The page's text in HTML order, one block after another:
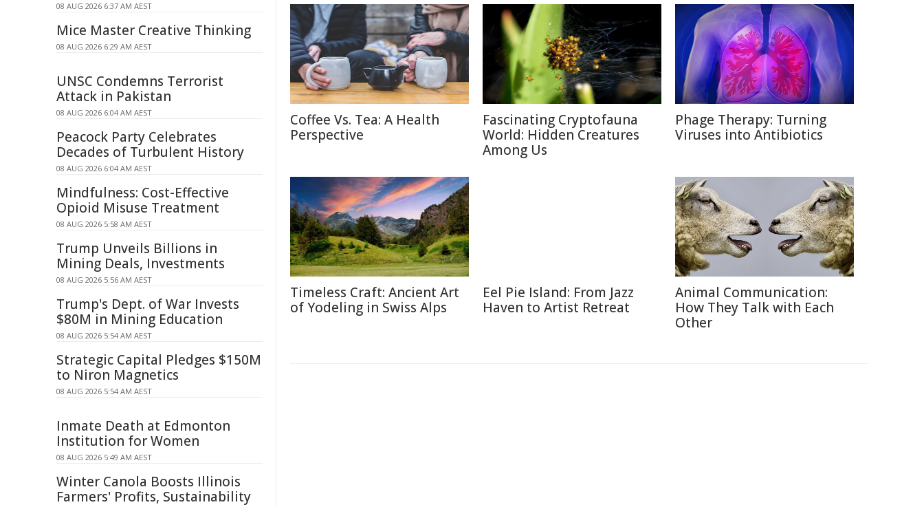
Coffee Vs. Tea: A Health
Perspective
Fascinating Cryptofauna
World: Hidden Creatures
Among Us
Phage Therapy: Turning
Viruses into Antibiotics
Timeless Craft: Ancient Art
of Yodeling in Swiss Alps
Eel Pie Island: From Jazz
Haven to Artist Retreat
Animal Communication:
How They Talk with Each
Other
08 AUG 2026 6:37 AM AEST
Mice Master Creative Thinking
08 AUG 2026 6:29 AM AEST
UNSC Condemns Terrorist
Attack in Pakistan
08 AUG 2026 6:04 AM AEST
Peacock Party Celebrates
Decades of Turbulent History
08 AUG 2026 6:04 AM AEST
Mindfulness: Cost-Effective
Opioid Misuse Treatment
08 AUG 2026 5:58 AM AEST
Trump Unveils Billions in
Mining Deals, Investments
08 AUG 2026 5:56 AM AEST
Trump's Dept. of War Invests
$80M in Mining Education
08 AUG 2026 5:54 AM AEST
Strategic Capital Pledges $150M
to Niron Magnetics
08 AUG 2026 5:54 AM AEST
Inmate Death at Edmonton
Institution for Women
08 AUG 2026 5:49 AM AEST
Winter Canola Boosts Illinois
Farmers' Profits, Sustainability